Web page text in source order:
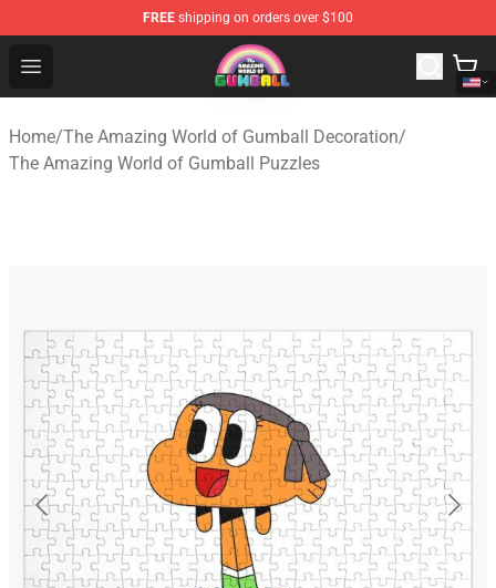
FREE shipping on orders over $100
Open menu
The Amazing World of Gumball Store - Official The
Home/The Amazing World of Gumball Decoration/
The Amazing World of Gumball Puzzles